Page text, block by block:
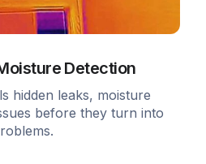
Detection
hidden leaks, moisture
before they turn into